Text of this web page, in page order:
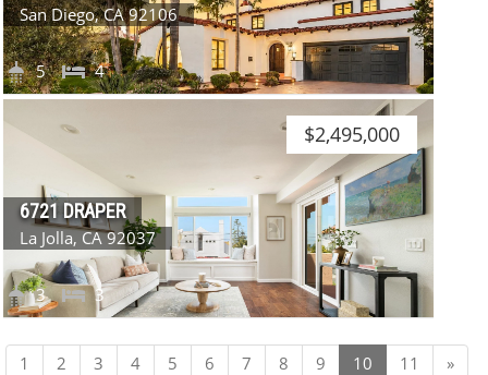
San Diego, CA 92106
4
5
$2,495,000
6721 DRAPER
La Jolla, CA 92037
3
3
1 2 3 4 5 6 7 8 9 10 11 »Next